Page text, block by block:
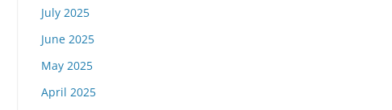
July 2025
June 2025
May 2025
April 2025